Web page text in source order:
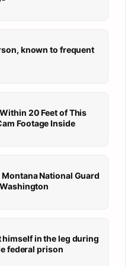
known to frequent
20 Feet of This
Footage Inside
National Guard
in the leg during
federal prison